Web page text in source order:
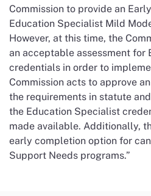
Commission to provide an
Education Specialist Mild
However, at this time, the
an acceptable assessment for
credentials in order to
Commission acts to approve
the requirements in statute
the Education Specialist
made available. Additionally,
early completion option for
Support Needs programs.”